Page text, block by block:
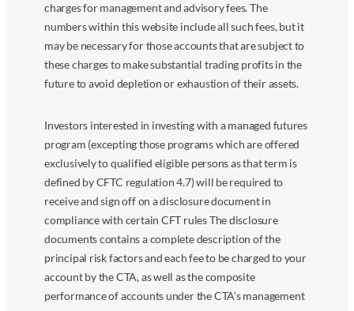
charges for management and advisory fees. The
numbers within this website include all such fees, but it
may be necessary for those accounts that are subject to
these charges to make substantial trading profits in the
future to avoid depletion or exhaustion of their assets.
Investors interested in investing with a managed futures
program (excepting those programs which are offered
exclusively to qualified eligible persons as that term is
defined by CFTC regulation 4.7) will be required to
receive and sign off on a disclosure document in
compliance with certain CFT rules The disclosure
documents contains a complete description of the
principal risk factors and each fee to be charged to your
account by the CTA, as well as the composite
performance of accounts under the CTA’s management